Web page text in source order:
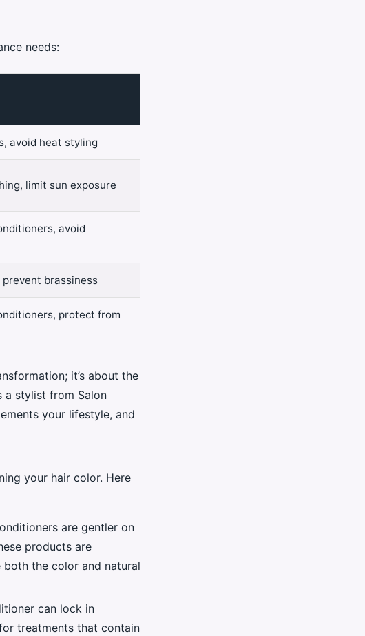
needs:
avoid heat styling
limit sun exposure
avoid
brassiness
protect from
it’s about the
a stylist from Salon
your lifestyle, and
your hair color. Here
are gentler on
products are
the color and natural
can lock in
treatments that contain